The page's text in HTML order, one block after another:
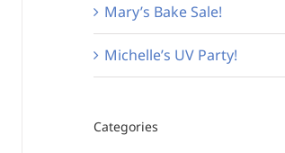
Mary’s Bake Sale!
Michelle’s UV Party!
Categories